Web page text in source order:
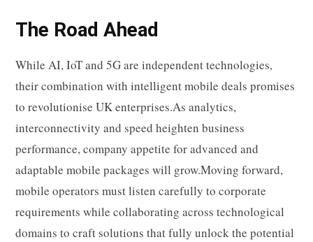
The Road Ahead
While AI, IoT and 5G are independent technologies,
their combination with intelligent mobile deals promises
to revolutionise UK enterprises.As analytics,
interconnectivity and speed heighten business
performance, company appetite for advanced and
adaptable mobile packages will grow.Moving forward,
mobile operators must listen carefully to corporate
requirements while collaborating across technological
domains to craft solutions that fully unlock the potential